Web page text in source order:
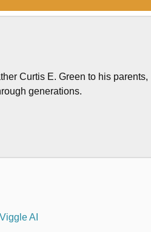
Curtis E. Green to his parents,
generations.
Viggle AI